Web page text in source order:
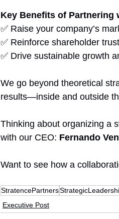
Key Benefits of Partnering
✅ Raise your company’s
✅ Reinforce shareholder
✅ Drive sustainable growth
We go beyond theoretical
results—inside and outside
Thinking about organizing a
with our CEO: Fernando
Want to see how a
StratencePartners
Executive Post